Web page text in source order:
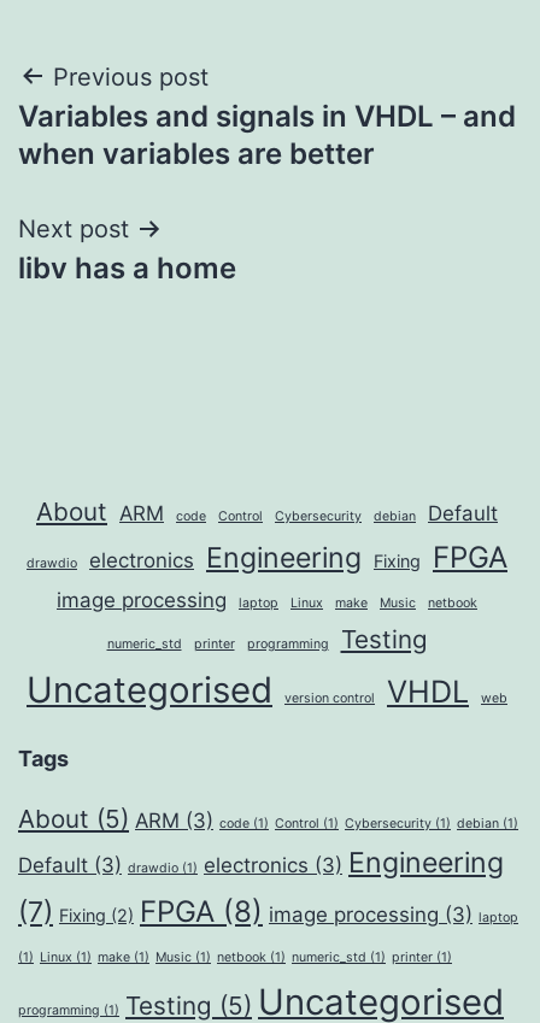
Post
navigation
Previous post
Variables and signals in VHDL – and
when variables are better
Next post
libv has a home
About ARM code Control Cybersecurity debian Default
drawdio electronics Engineering Fixing FPGA
image processing laptop Linux make Music netbook
numeric_std printer programming Testing
Uncategorised version control VHDL web
Tags
About (5) ARM (3) code (1) Control (1) Cybersecurity (1) debian (1)
Default (3) drawdio (1) electronics (3) Engineering
(7) Fixing (2) FPGA (8) image processing (3) laptop
(1) Linux (1) make (1) Music (1) netbook (1) numeric_std (1) printer (1)
programming (1) Testing (5) Uncategorised